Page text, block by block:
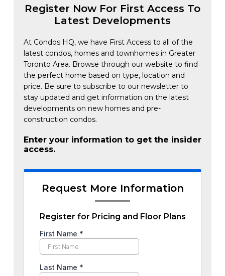
Register Now For First Access To
Latest Developments
At Condos HQ, we have First Access to all of the
latest condos, homes and townhomes in Greater
Toronto Area. Browse through our website to find
the perfect home based on type, location and
price. Be sure to subscribe to our newsletter to
stay updated and get information on the latest
developments on new homes and pre-
construction condos.
Enter your information to get the insider
access.
Request More Information
Register for Pricing and Floor Plans